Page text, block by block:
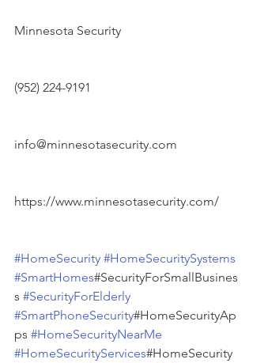
Minnesota Security
(952) 224-9191
info@minnesotasecurity.com
https://www.minnesotasecurity.com/
#HomeSecurity #HomeSecuritySystems
#SmartHomes#SecurityForSmallBusines
s #SecurityForElderly
#SmartPhoneSecurity#HomeSecurityAp
ps #HomeSecurityNearMe
#HomeSecurityServices#HomeSecurity